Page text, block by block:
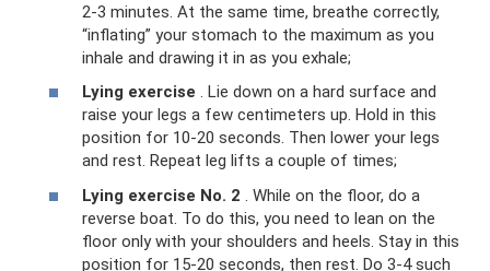
2-3 minutes. At the same time, breathe correctly,
“inflating” your stomach to the maximum as you
inhale and drawing it in as you exhale;
Lying exercise . Lie down on a hard surface and
raise your legs a few centimeters up. Hold in this
position for 10-20 seconds. Then lower your legs
and rest. Repeat leg lifts a couple of times;
Lying exercise No. 2 . While on the floor, do a
reverse boat. To do this, you need to lean on the
floor only with your shoulders and heels. Stay in this
position for 15-20 seconds, then rest. Do 3-4 such